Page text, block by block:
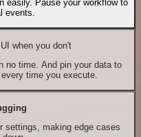
easily. Pause your workflow to
events.
when you don't
no time. And pin your data to
time you execute.
settings, making edge cases